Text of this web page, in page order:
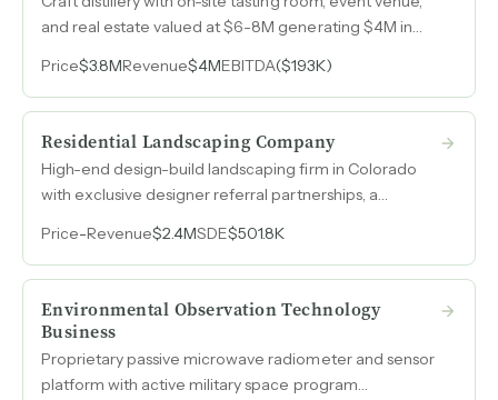
and real estate valued at $6-8M generating $4M in
hospitality channels.
Price$3.8MRevenue$4MEBITDA($193K)
Residential Landscaping Company
High-end design-build landscaping firm in Colorado
with exclusive designer referral partnerships, a
revenue from custom residential hardscapes,
softscapes, outdoor features, and integrated lighting.
Price-Revenue$2.4MSDE$501.8K
Environmental Observation Technology
Business
Proprietary passive microwave radiometer and sensor
platform with active military space program